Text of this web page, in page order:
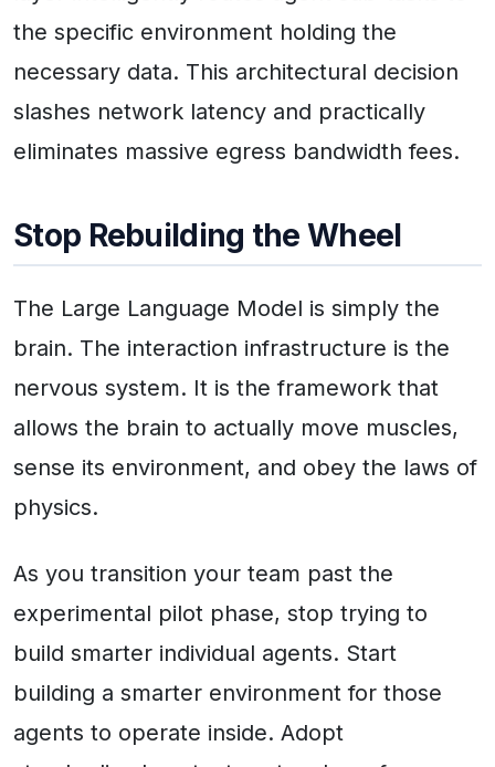
the specific environment holding the
necessary data. This architectural decision
slashes network latency and practically
eliminates massive egress bandwidth fees.
Stop Rebuilding the Wheel
The Large Language Model is simply the
brain. The interaction infrastructure is the
nervous system. It is the framework that
allows the brain to actually move muscles,
sense its environment, and obey the laws of
physics.
As you transition your team past the
experimental pilot phase, stop trying to
build smarter individual agents. Start
building a smarter environment for those
agents to operate inside. Adopt